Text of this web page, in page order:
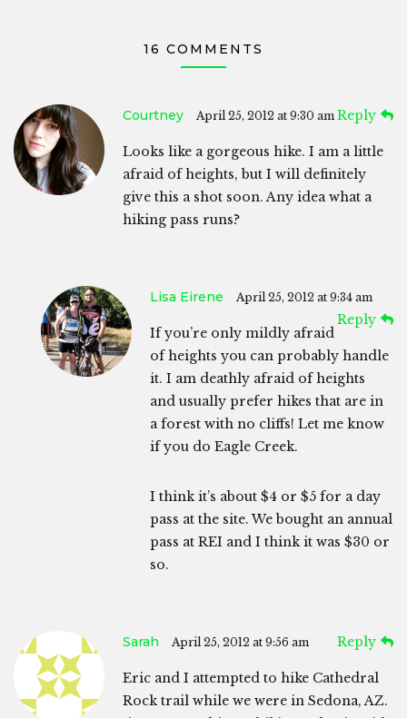
16 COMMENTS
Courtney April 25, 2012 at 9:30 am Reply
Looks like a gorgeous hike. I am a little
afraid of heights, but I will definitely
give this a shot soon. Any idea what a
hiking pass runs?
Lisa Eirene April 25, 2012 at 9:34 am
Reply
If you’re only mildly afraid
of heights you can probably handle
it. I am deathly afraid of heights
and usually prefer hikes that are in
a forest with no cliffs! Let me know
if you do Eagle Creek.
I think it’s about $4 or $5 for a day
pass at the site. We bought an annual
pass at REI and I think it was $30 or
so.
Sarah April 25, 2012 at 9:56 am Reply
Eric and I attempted to hike Cathedral
Rock trail while we were in Sedona, AZ.